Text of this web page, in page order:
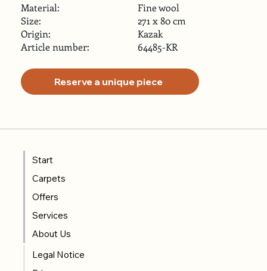
Material:
Size:
Origin:
Article number:
Reserve a unique piece
Fine wool
271 x 80 cm
Kazak
64485-KR
Start
Carpets
Offers
Services
About Us
Legal Notice